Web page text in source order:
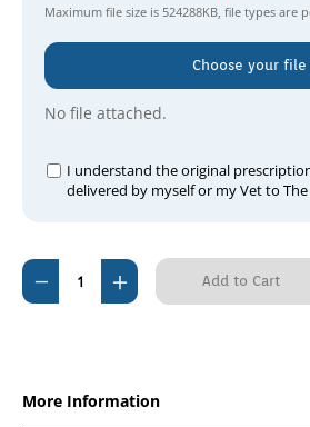
Maximum file size is 524288KB, file types are
Choose your file
No file attached.
I understand the original
delivered by myself or my Vet to
Current
Stock:
Decrease
Quantity
Increase
Quantity
More Information